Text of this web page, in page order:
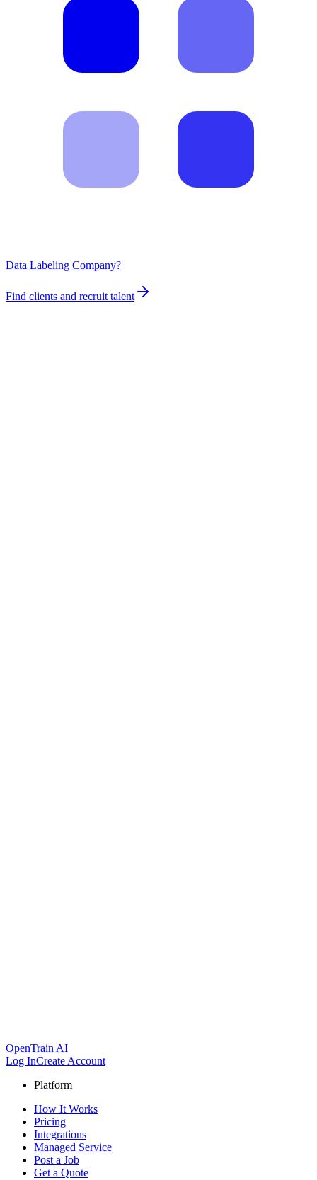
Data Labeling Company?
Find clients and recruit talent
OpenTrain AI
Log InCreate Account
Platform
How It Works
Pricing
Integrations
Managed Service
Post a Job
Get a Quote